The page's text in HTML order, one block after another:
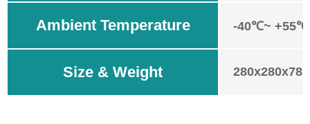
Ambient Temperature -40℃~ +55℃
Size & Weight